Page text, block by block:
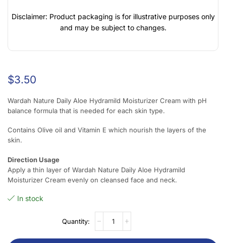
Disclaimer: Product packaging is for illustrative purposes only
and may be subject to changes.
$3.50
Wardah Nature Daily Aloe Hydramild Moisturizer Cream with pH
balance formula that is needed for each skin type.
Contains Olive oil and Vitamin E which nourish the layers of the
skin.
Direction Usage
Apply a thin layer of Wardah Nature Daily Aloe Hydramild
Moisturizer Cream evenly on cleansed face and neck.
In stock